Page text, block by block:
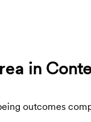
in
outcomes